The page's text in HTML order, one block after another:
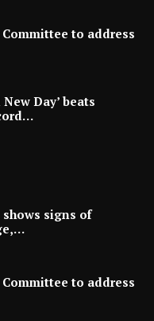
Committee to address
Day’ beats
signs of
Committee to address